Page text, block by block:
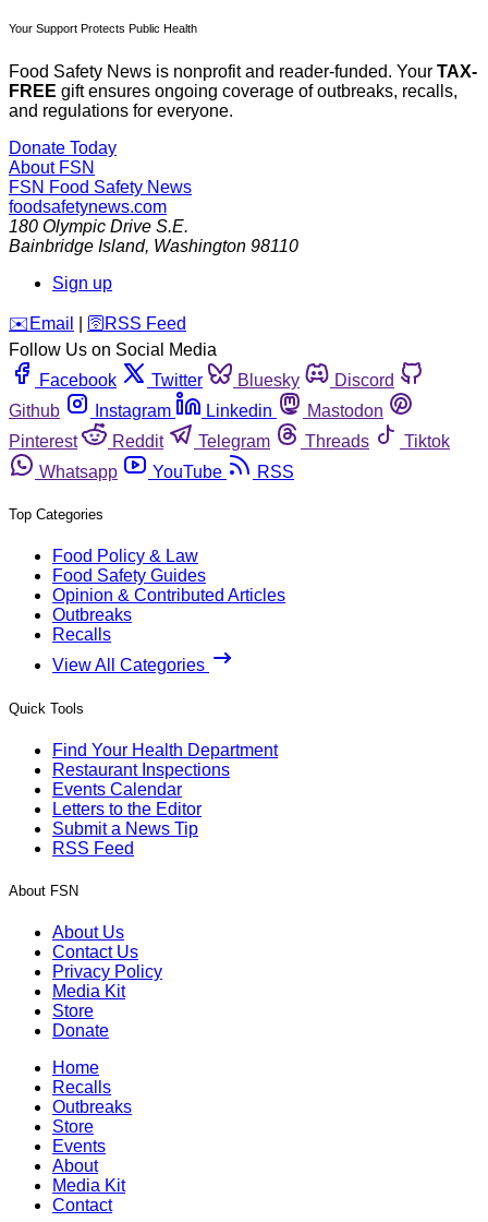
Your Support Protects Public Health
Food Safety News is nonprofit and reader-funded. Your TAX-
FREE gift ensures ongoing coverage of outbreaks, recalls,
and regulations for everyone.
Donate Today
About FSN
FSN Food Safety News
foodsafetynews.com
180 Olympic Drive S.E.
Bainbridge Island, Washington 98110
Sign up
️✉️ Email 🛜 RSS Feed
Follow Us on Social Media
Facebook
Twitter Bluesky
Discord
Github
Instagram Linkedin
Mastodon
Pinterest
Reddit Telegram Threads
Tiktok
Whatsapp
YouTube RSS
Top Categories
Food Policy & Law
Food Safety Guides
Opinion & Contributed Articles
Outbreaks
Recalls
View All Categories
Quick Tools
Find Your Health Department
Restaurant Inspections
Events Calendar
Letters to the Editor
Submit a News Tip
RSS Feed
About FSN
About Us
Contact Us
Privacy Policy
Media Kit
Store
Donate
Home
Recalls
Outbreaks
Store
Events
About
Media Kit
Contact